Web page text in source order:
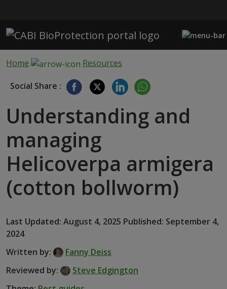
Home Resources
Social Share :
Understanding and
managing
Helicoverpa armigera
(cotton bollworm)
Last Updated: August 4, 2025 Published: September 4,
2024
Written by:
Fanny Deiss
Reviewed by:
Steve Edgington